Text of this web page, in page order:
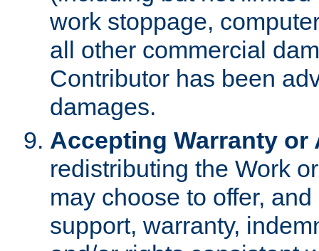
work stoppage,
all other commercial
Contributor has been
damages.
Accepting Warranty
redistributing the Work
may choose to offer,
support, warranty,